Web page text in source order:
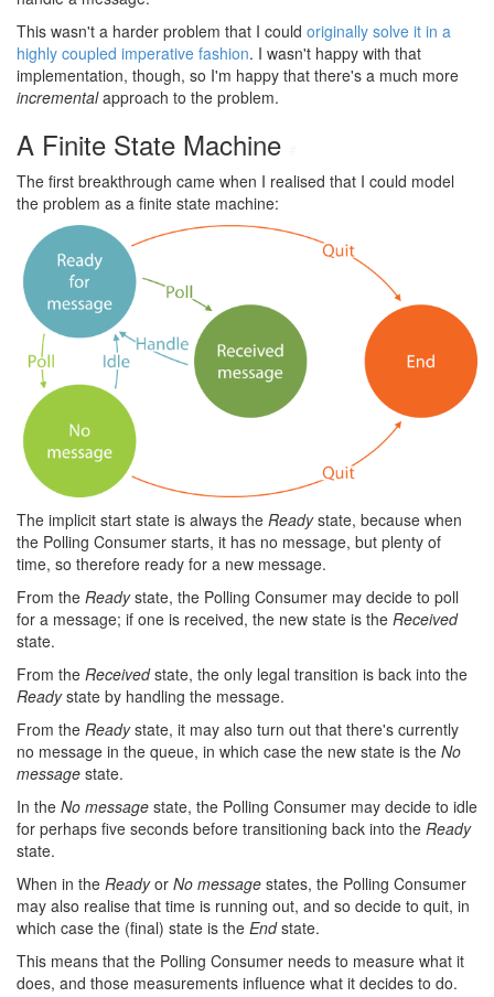
This wasn't a harder problem that I could originally solve it in a
highly coupled imperative fashion. I wasn't happy with that
implementation, though, so I'm happy that there's a much more
incrementalapproach to the problem.
A Finite State Machine
The first breakthrough came when I realised that I could model
the problem as a finite state machine:
The implicit start state is always the Readystate, because when
the Polling Consumer starts, it has no message, but plenty of
time, so therefore ready for a new message.
From the Readystate, the Polling Consumer may decide to poll
for a message; if one is received, the new state is the Received
state.
From the Receivedstate, the only legal transition is back into the
Readystate by handling the message.
From the Readystate, it may also turn out that there's currently
no message in the queue, in which case the new state is the No
message state.
In the No message state, the Polling Consumer may decide to idle
for perhaps five seconds before transitioning back into the Ready
state.
When in the Readyor No message states, the Polling Consumer
may also realise that time is running out, and so decide to quit, in
which case the (final) state is the Endstate.
This means that the Polling Consumer needs to measure what it
does, and those measurements influence what it decides to do.